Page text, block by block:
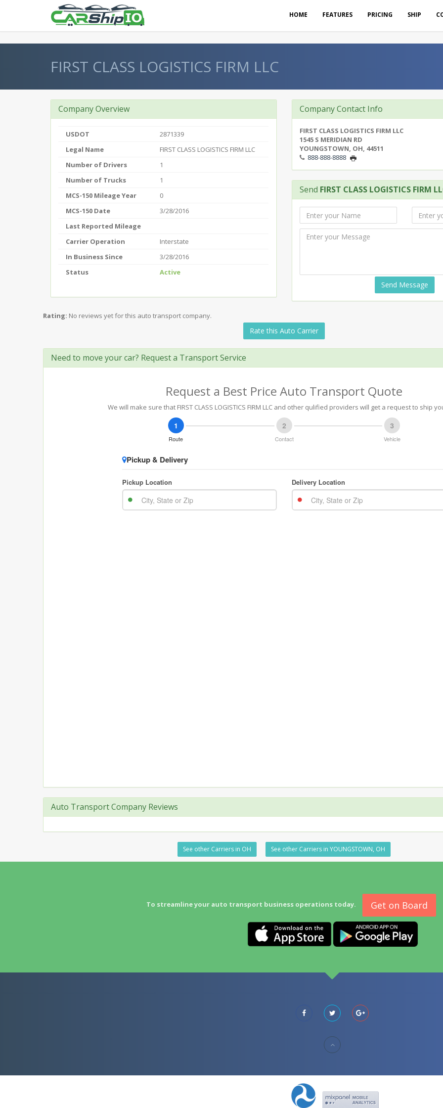
HOME FEATURES PRICING SHIP
FIRST CLASS LOGISTICS FIRM LLC
Company Overview
USDOT
2871339
Legal Name
FIRST CLASS LOGISTICS FIRM LLC
Number of Drivers
1
Number of Trucks
1
MCS-150 Mileage Year
0
MCS-150 Date
3/28/2016
Last Reported Mileage
Carrier Operation
Interstate
In Business Since
3/28/2016
Status
Active
Company Contact Info
FIRST CLASS LOGISTICS FIRM LLC
1545 S MERIDIAN RD
YOUNGSTOWN, OH, 44511
888-888-8888
Send FIRST CLASS LOGISTICS FIRM
Send Message
Rating: No reviews yet for this auto transport company.
Rate this Auto Carrier
Need to move your car? Request a Transport Service
Request a Best Price Auto Transport Quote
We will make sure that FIRST CLASS LOGISTICS FIRM LLC and other qulified providers will get a request to ship
Auto Transport Company Reviews
See other Carriers in OH See other Carriers in YOUNGSTOWN, OH
To streamline your auto transport business operations today. Get on Board